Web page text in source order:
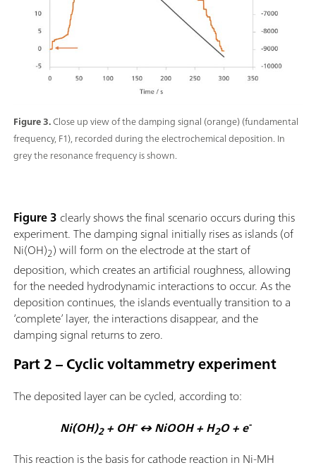
Figure 3.Close up view of the damping signal (orange) (fundamental
frequency, F1), recorded during the electrochemical deposition. In
grey the resonance frequency is shown.
Figure 3 clearly shows the final scenario occurs during this
experiment. The damping signal initially rises as islands (of
Ni(OH)2) will form on the electrode at the start of
deposition, which creates an artificial roughness, allowing
for the needed hydrodynamic interactions to occur. As the
deposition continues, the islands eventually transition to a
‘complete’ layer, the interactions disappear, and the
damping signal returns to zero.
Part 2 – Cyclic voltammetry experiment
The deposited layer can be cycled, according to:
Ni(OH)2+ OH-↔ NiOOH + H2O + e-
This reaction is the basis for cathode reaction in Ni-MH